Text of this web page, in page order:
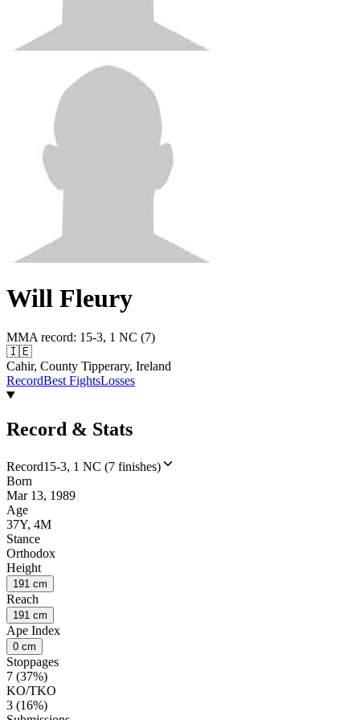
Will Fleury
MMA record: 15-3, 1 NC (7)
🇮🇪
Cahir, County Tipperary, Ireland
RecordBest FightsLosses
Record & Stats
Record15-3, 1 NC (7 finishes)
Born
Mar 13, 1989
Age
37Y, 4M
Stance
Orthodox
Height
191 cm
Reach
191 cm
Ape Index
0 cm
Stoppages
7 (37%)
KO/TKO
3 (16%)